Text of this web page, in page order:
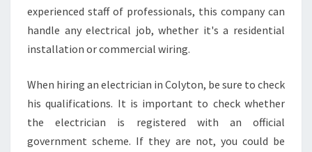
E
T
R
C
I
N
experienced staff of professionals, this company can
handle any electrical job, whether it's a residential
installation or commercial wiring.
When hiring an electrician in Colyton, be sure to check
his qualifications. It is important to check whether
the electrician is registered with an official
government scheme. If they are not, you could be